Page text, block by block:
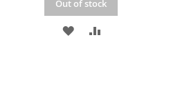
Out of stock
ADD ADD